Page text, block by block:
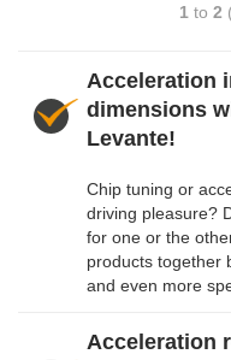
1 to 2
Acceleration
dimensions
Levante!
Chip tuning or
driving pleasure?
for one or the
products together
and even more
Acceleration